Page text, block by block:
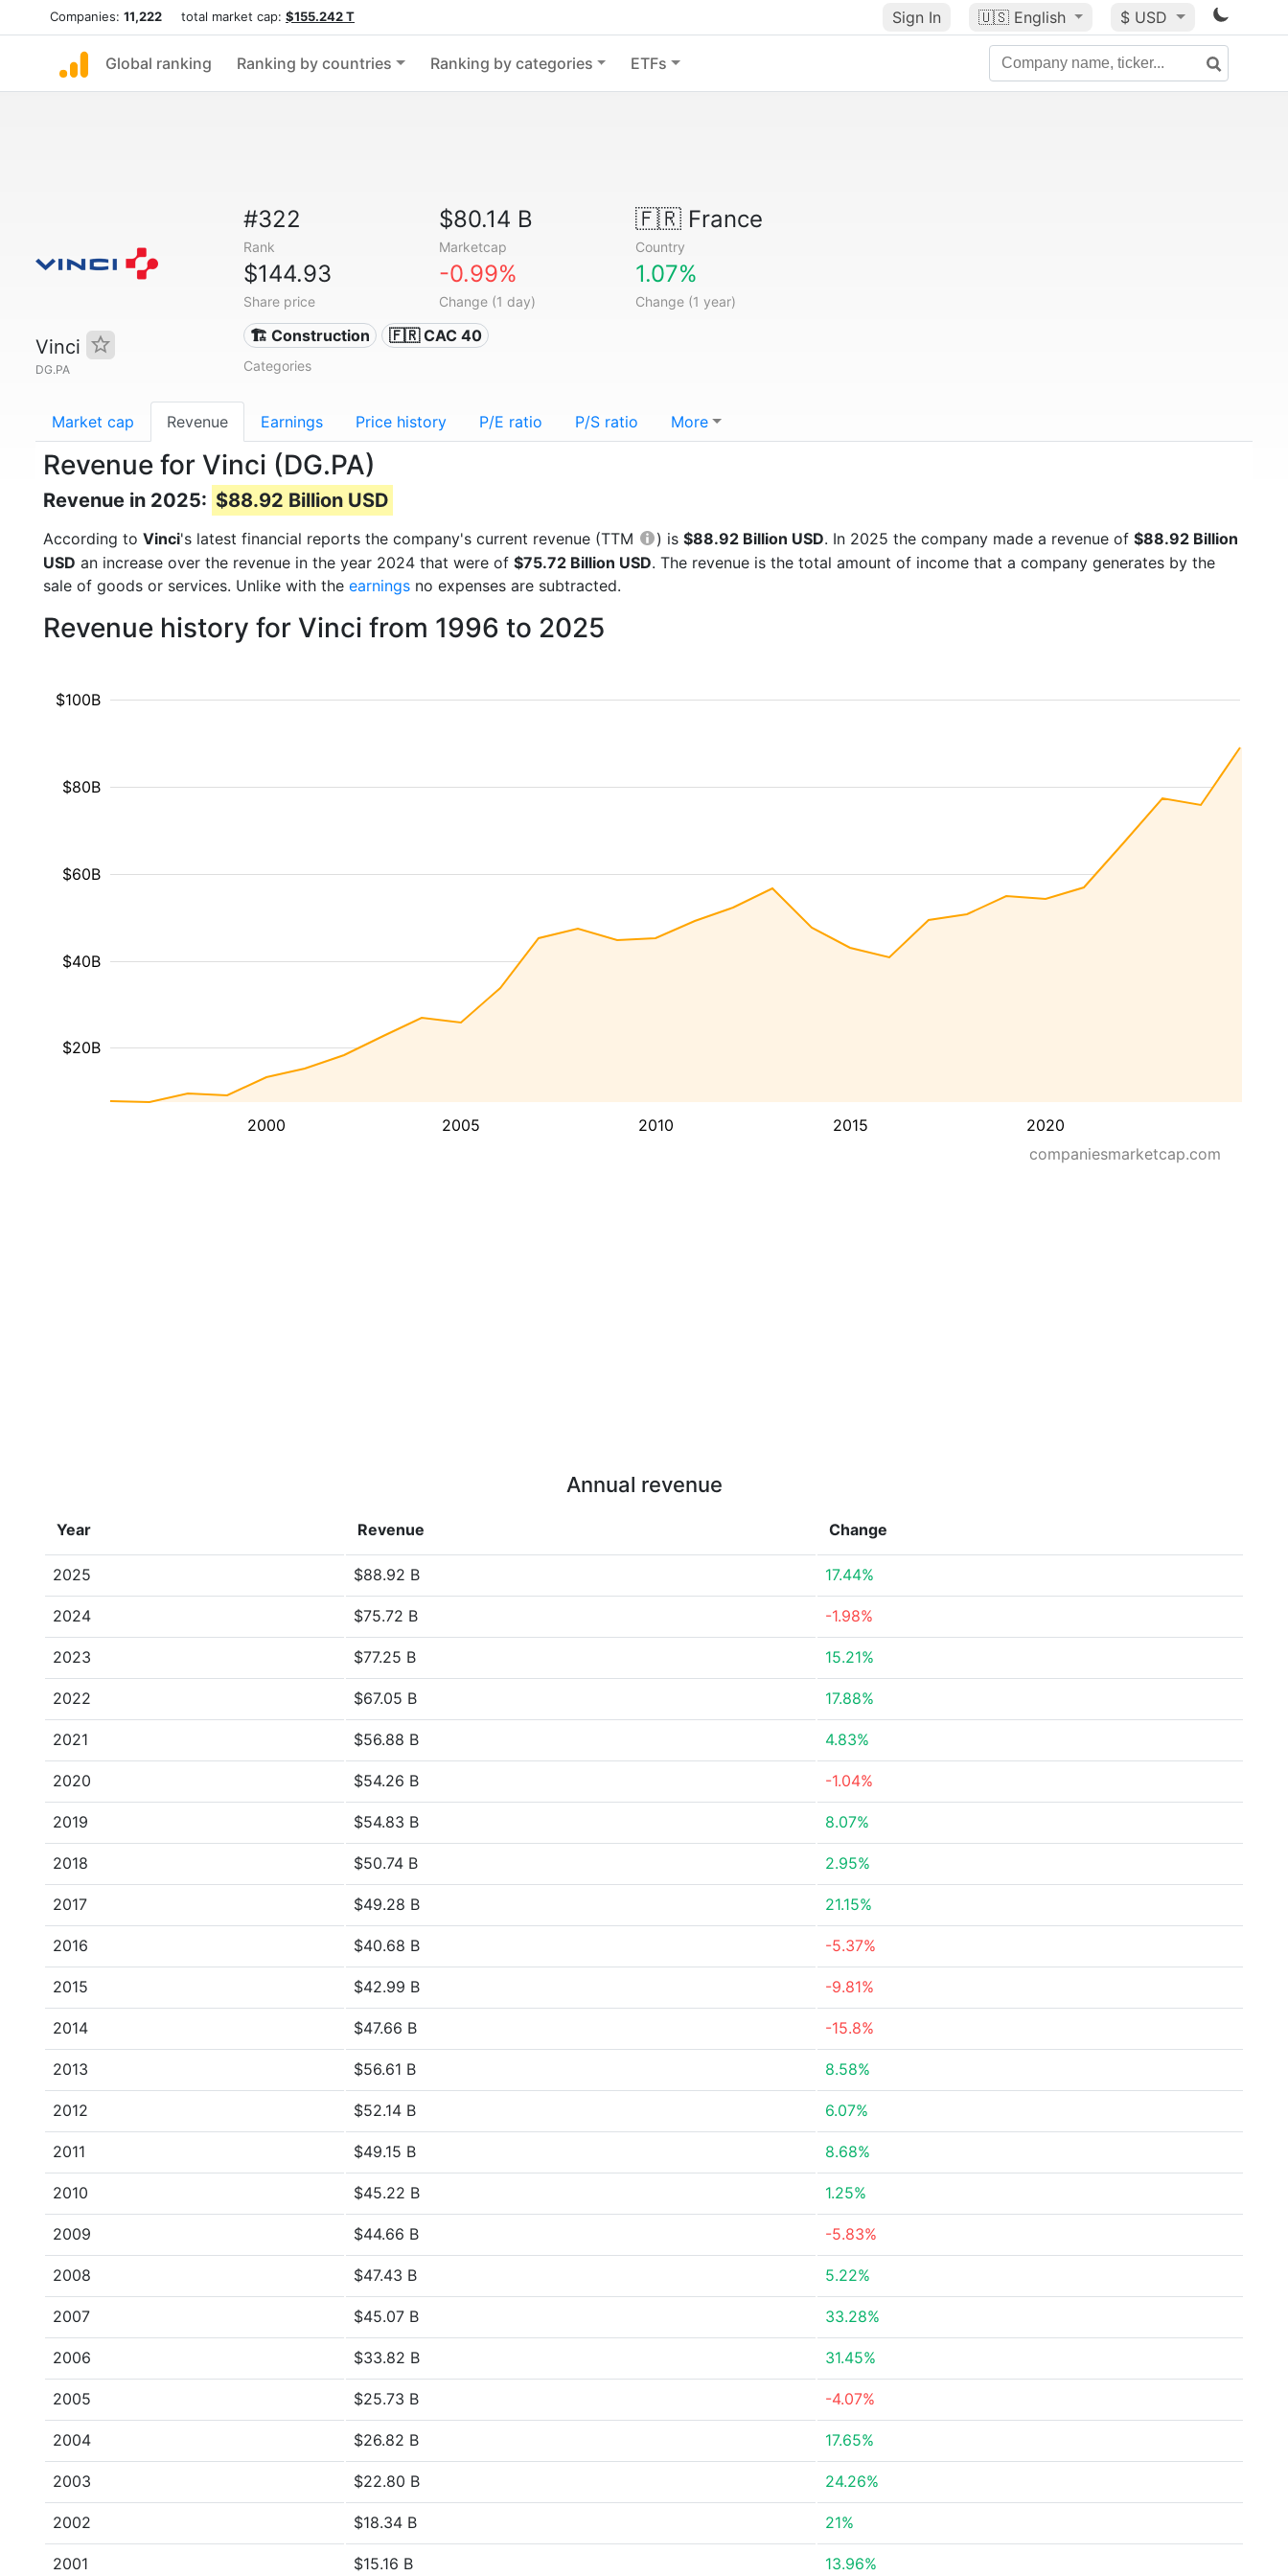
Companies: 11,222 total market cap: $155.242 T Sign In 🇺🇸 English $ USD
Global ranking Ranking by countries Ranking by categories ETFs
Vinci
DG.PA
#322
Rank
$80.14 B
Marketcap
🇫🇷France
Country
$144.93
Share price
-0.99%
Change (1 day)
1.07%
Change (1 year)
🏗 Construction 🇫🇷 CAC 40
Categories
Market cap Revenue Earnings Price history P/E ratio P/S ratio More
Revenue for Vinci (DG.PA)
Revenue in 2025: $88.92 Billion USD
According to Vinci's latest financial reports the company's current revenue (TTM ) is $88.92 Billion USD. In 2025 the company made a revenue of $88.92 Billion
USD an increase over the revenue in the year 2024 that were of $75.72 Billion USD. The revenue is the total amount of income that a company generates by the
sale of goods or services. Unlike with the earnings no expenses are subtracted.
Revenue history for Vinci from 1996 to 2025
2000 2005 2010 2015 2020
$20B
$40B
$60B
$80B
$100B
companiesmarketcap.com
Annual revenue
Year Revenue Change
2025 $88.92 B 17.44%
2024 $75.72 B -1.98%
2023 $77.25 B 15.21%
2022 $67.05 B 17.88%
2021 $56.88 B 4.83%
2020 $54.26 B -1.04%
2019 $54.83 B 8.07%
2018 $50.74 B 2.95%
2017 $49.28 B 21.15%
2016 $40.68 B -5.37%
2015 $42.99 B -9.81%
2014 $47.66 B -15.8%
2013 $56.61 B 8.58%
2012 $52.14 B 6.07%
2011 $49.15 B 8.68%
2010 $45.22 B 1.25%
2009 $44.66 B -5.83%
2008 $47.43 B 5.22%
2007 $45.07 B 33.28%
2006 $33.82 B 31.45%
2005 $25.73 B -4.07%
2004 $26.82 B 17.65%
2003 $22.80 B 24.26%
2002 $18.34 B 21%
2001 $15.16 B 13.96%